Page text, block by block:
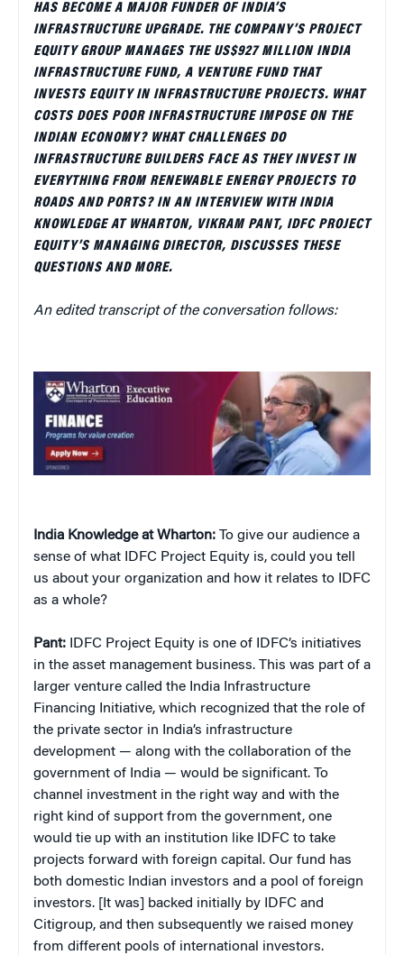
HAS BECOME A MAJOR FUNDER OF INDIA’S
INFRASTRUCTURE UPGRADE. THE COMPANY’S PROJECT
EQUITY GROUP MANAGES THE US$927 MILLION INDIA
INFRASTRUCTURE FUND, A VENTURE FUND THAT
INVESTS EQUITY IN INFRASTRUCTURE PROJECTS. WHAT
COSTS DOES POOR INFRASTRUCTURE IMPOSE ON THE
INDIAN ECONOMY? WHAT CHALLENGES DO
INFRASTRUCTURE BUILDERS FACE AS THEY INVEST IN
EVERYTHING FROM RENEWABLE ENERGY PROJECTS TO
ROADS AND PORTS? IN AN INTERVIEW WITH INDIA
KNOWLEDGE AT WHARTON, VIKRAM PANT, IDFC PROJECT
EQUITY’S MANAGING DIRECTOR, DISCUSSES THESE
QUESTIONS AND MORE.
An edited transcript of the conversation follows:
India Knowledge at Wharton: To give our audience a
sense of what IDFC Project Equity is, could you tell
us about your organization and how it relates to IDFC
as a whole?
Pant: IDFC Project Equity is one of IDFC’s initiatives
in the asset management business. This was part of a
larger venture called the India Infrastructure
Financing Initiative, which recognized that the role of
the private sector in India’s infrastructure
development — along with the collaboration of the
government of India — would be significant. To
channel investment in the right way and with the
right kind of support from the government, one
would tie up with an institution like IDFC to take
projects forward with foreign capital. Our fund has
both domestic Indian investors and a pool of foreign
investors. [It was] backed initially by IDFC and
Citigroup, and then subsequently we raised money
from different pools of international investors.